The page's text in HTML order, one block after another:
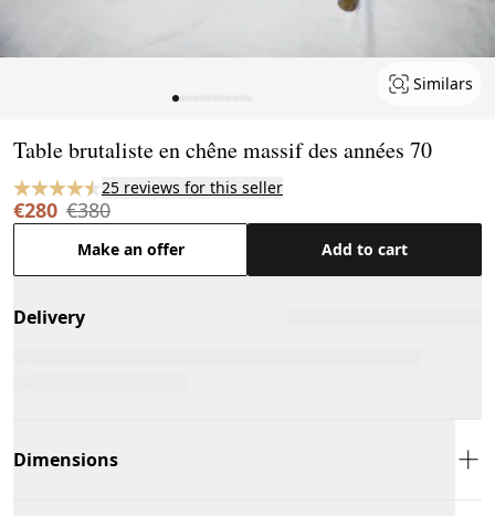
Similars
Table brutaliste en chêne massif des années 70
25 reviews for this seller
€280 €380
Make an offer Add to cart
Delivery
Dimensions